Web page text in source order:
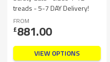
treads - 5-7 DAY Delivery!
FROM
£881.00
VIEW OPTIONS